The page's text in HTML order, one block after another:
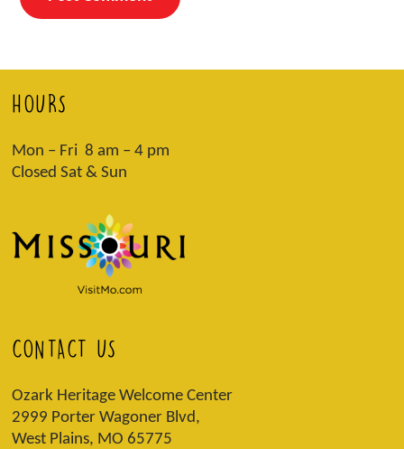
HOURS
Mon – Fri 8 am – 4 pm
Closed Sat & Sun
CONTACT US
Ozark Heritage Welcome Center
2999 Porter Wagoner Blvd,
West Plains, MO 65775